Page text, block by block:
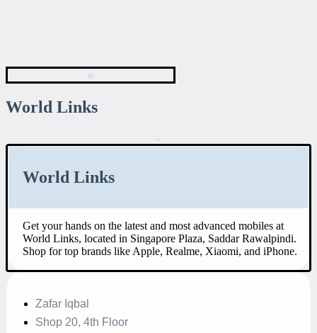
World Links
World Links
Get your hands on the latest and most advanced mobiles at
World Links, located in Singapore Plaza, Saddar Rawalpindi.
Shop for top brands like Apple, Realme, Xiaomi, and iPhone.
Zafar Iqbal
Shop 20, 4th Floor